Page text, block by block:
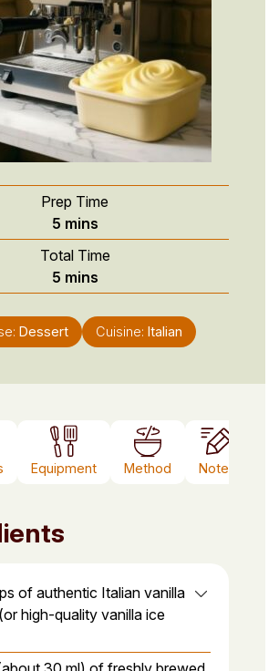
Prep Time
5minutes
mins
Total Time
5minutes
mins
Dessert Cuisine: Italian
Equipment Method Notes
of authentic Italian vanilla
high-quality vanilla ice